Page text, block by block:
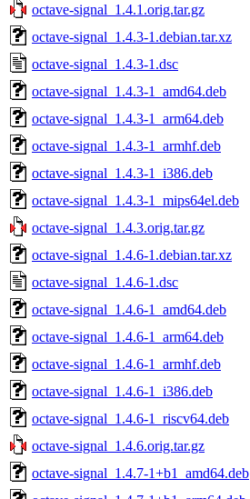
octave-signal_1.4.1.orig.tar.gz
octave-signal_1.4.3-1.debian.tar.xz
octave-signal_1.4.3-1.dsc
octave-signal_1.4.3-1_amd64.deb
octave-signal_1.4.3-1_arm64.deb
octave-signal_1.4.3-1_armhf.deb
octave-signal_1.4.3-1_i386.deb
octave-signal_1.4.3-1_mips64el.deb
octave-signal_1.4.3.orig.tar.gz
octave-signal_1.4.6-1.debian.tar.xz
octave-signal_1.4.6-1.dsc
octave-signal_1.4.6-1_amd64.deb
octave-signal_1.4.6-1_arm64.deb
octave-signal_1.4.6-1_armhf.deb
octave-signal_1.4.6-1_i386.deb
octave-signal_1.4.6-1_riscv64.deb
octave-signal_1.4.6.orig.tar.gz
octave-signal_1.4.7-1+b1_amd64.deb